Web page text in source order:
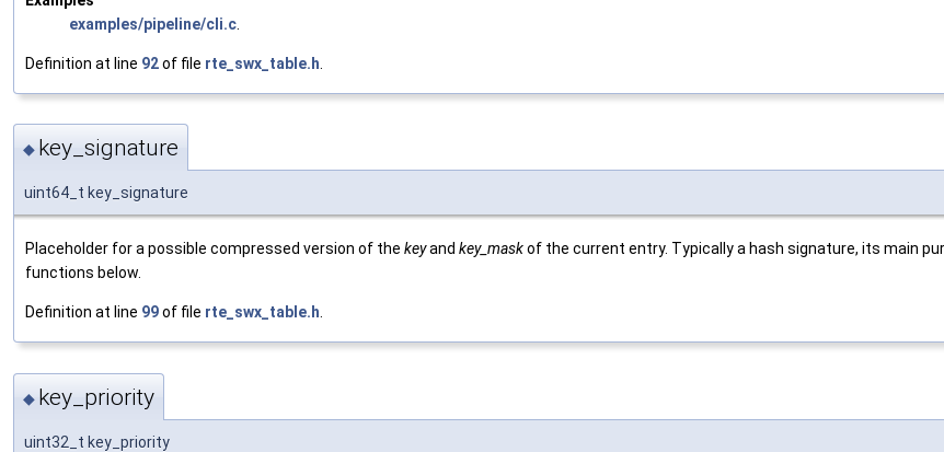
examples/pipeline/cli.c
Definition at line 92of file rte_swx_table.h
◆ key_signature
uint64_t key_signature
Placeholder for a possible compressed version of the keyand key_maskof the current entry. Typically a hash signature, its main
functions below.
Definition at line 99of file rte_swx_table.h.
◆ key_priority
uint32_t key_priority